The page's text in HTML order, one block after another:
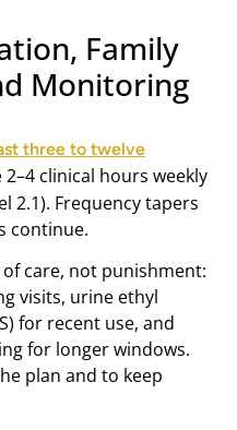
Family
Monitoring
three to twelve
2–4 clinical hours weekly
2.1). Frequency tapers
continue.
care, not punishment:
visits, urine ethyl
for recent use, and
for longer windows.
plan and to keep